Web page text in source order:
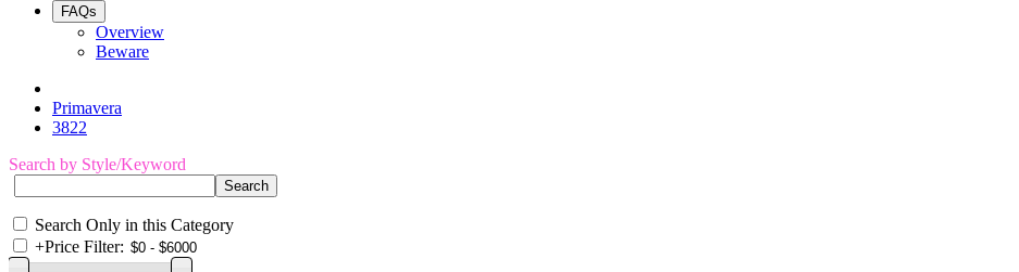
FAQs
Overview
Beware
Primavera
3822
Search by Style/Keyword
Search Only in this Category
+Price Filter: